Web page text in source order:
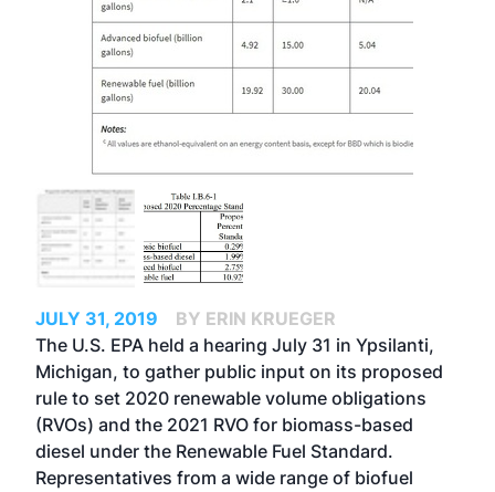
JULY 31, 2019
BY ERIN KRUEGER
The U.S. EPA held a hearing July 31 in Ypsilanti,
Michigan, to gather public input on its proposed
rule to set 2020 renewable volume obligations
(RVOs) and the 2021 RVO for biomass-based
diesel under the Renewable Fuel Standard.
Representatives from a wide range of biofuel